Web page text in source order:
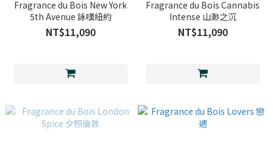
Fragrance du Bois New York
5th Avenue 詠嘆紐約
NT$11,090
Fragrance du Bois Cannabis
Intense 山渺之沉
NT$11,090